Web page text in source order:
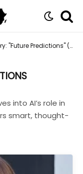
Predictions" (Page 2)
into AI’s role in
smart, thought-